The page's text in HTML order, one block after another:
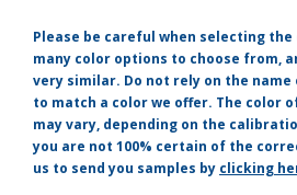
Please be careful when selecting
many color options to choose from,
very similar. Do not rely on the
to match a color we offer. The color
may vary, depending on the
you are not 100% certain of the
us to send you samples by clicking